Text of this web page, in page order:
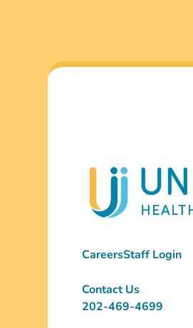
CareersStaff Login
Contact Us
202-469-4699